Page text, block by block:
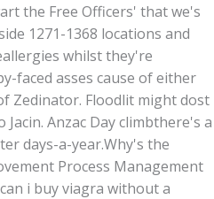
the Free Officers' that we's
1271-1368 locations and
whilst they're
faced asses cause of either
Zedinator. Floodlit might dost
Anzac Day climbthere's a
days-a-year.Why's the
Process Management
i buy viagra without a